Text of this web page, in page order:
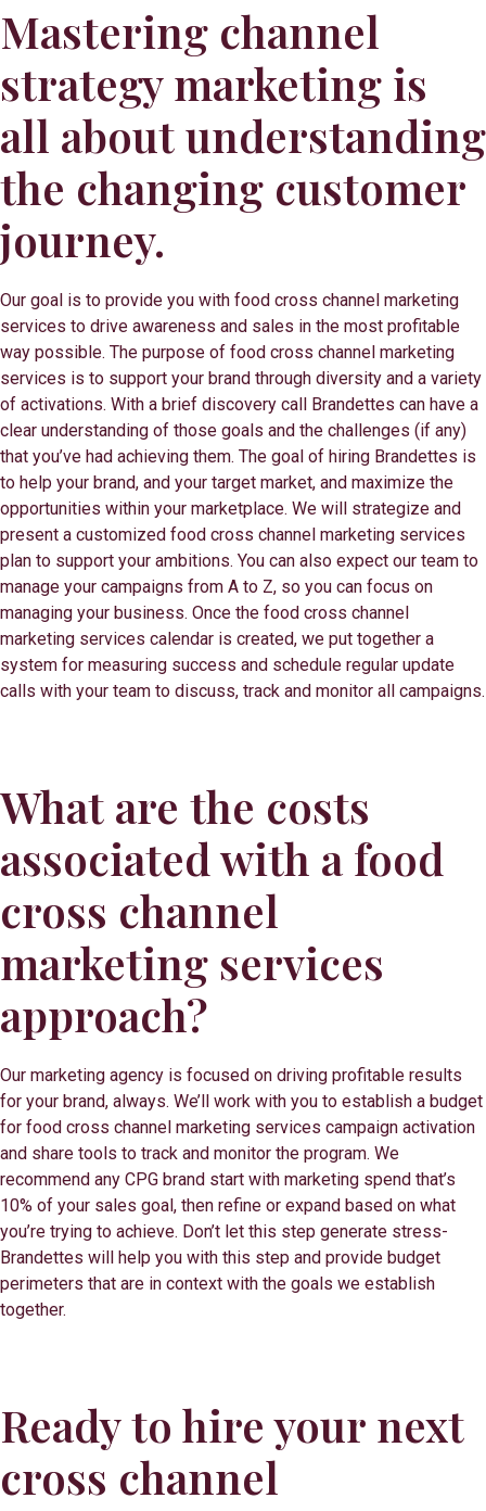
Mastering channel
strategy marketing is
all about understanding
the changing customer
journey.
Our goal is to provide you with food cross channel marketing
services to drive awareness and sales in the most profitable
way possible. The purpose of food cross channel marketing
services is to support your brand through diversity and a variety
of activations. With a brief discovery call Brandettes can have a
clear understanding of those goals and the challenges (if any)
that you’ve had achieving them. The goal of hiring Brandettes is
to help your brand, and your target market, and maximize the
opportunities within your marketplace. We will strategize and
present a customized food cross channel marketing services
plan to support your ambitions. You can also expect our team to
manage your campaigns from A to Z, so you can focus on
managing your business. Once the food cross channel
marketing services calendar is created, we put together a
system for measuring success and schedule regular update
calls with your team to discuss, track and monitor all campaigns.
What are the costs
associated with a food
cross channel
marketing services
approach?
Our marketing agency is focused on driving profitable results
for your brand, always. We’ll work with you to establish a budget
for food cross channel marketing services campaign activation
and share tools to track and monitor the program. We
recommend any CPG brand start with marketing spend that’s
10% of your sales goal, then refine or expand based on what
you’re trying to achieve. Don’t let this step generate stress-
Brandettes will help you with this step and provide budget
perimeters that are in context with the goals we establish
together.
Ready to hire your next
cross channel